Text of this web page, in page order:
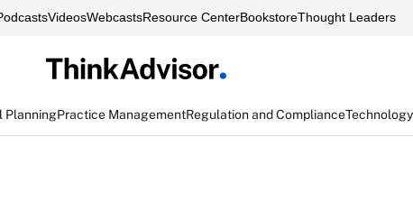
VideosWebcastsResource CenterBookstoreThought Leaders
PlanningPractice ManagementRegulation and ComplianceTechnology